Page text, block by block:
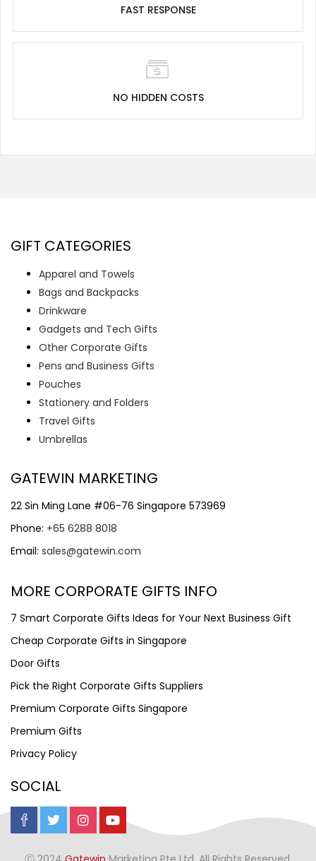
FAST RESPONSE
NO HIDDEN COSTS
GIFT CATEGORIES
Apparel and Towels
Bags and Backpacks
Drinkware
Gadgets and Tech Gifts
Other Corporate Gifts
Pens and Business Gifts
Pouches
Stationery and Folders
Travel Gifts
Umbrellas
GATEWIN MARKETING
22 Sin Ming Lane #06-76 Singapore 573969
Phone: +65 6288 8018
Email: sales@gatewin.com
MORE CORPORATE GIFTS INFO
7 Smart Corporate Gifts Ideas for Your Next Business Gift
Cheap Corporate Gifts in Singapore
Door Gifts
Pick the Right Corporate Gifts Suppliers
Premium Corporate Gifts Singapore
Premium Gifts
Privacy Policy
SOCIAL